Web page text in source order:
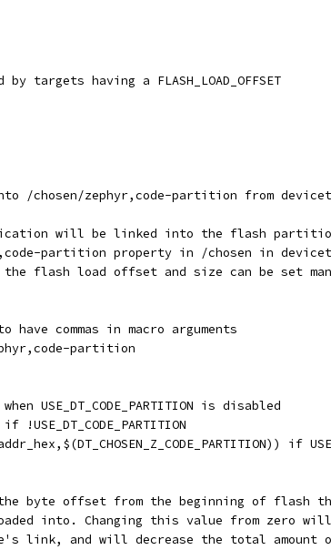
by targets having a FLASH_LOAD_OFFSET
/chosen/zephyr,code-partition from
will be linked into the flash
partition property in /chosen in
the flash load offset and size can be set
commas in macro arguments
zephyr,code-partition
when USE_DT_CODE_PARTITION is disabled
if !USE_DT_CODE_PARTITION
if
byte offset from the beginning of flash
into. Changing this value from zero will
link, and will decrease the total amount